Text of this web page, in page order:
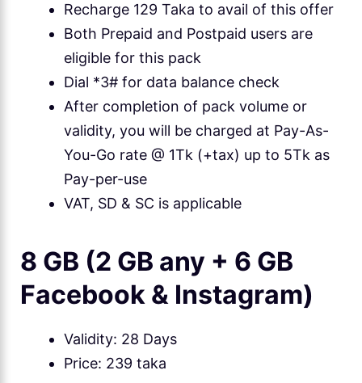
Recharge 129 Taka to avail of this offer
Both Prepaid and Postpaid users are
eligible for this pack
Dial *3# for data balance check
After completion of pack volume or
validity, you will be charged at Pay-As-
You-Go rate @ 1Tk (+tax) up to 5Tk as
Pay-per-use
VAT, SD & SC is applicable
8 GB (2 GB any + 6 GB
Facebook & Instagram)
Validity: 28 Days
Price: 239 taka